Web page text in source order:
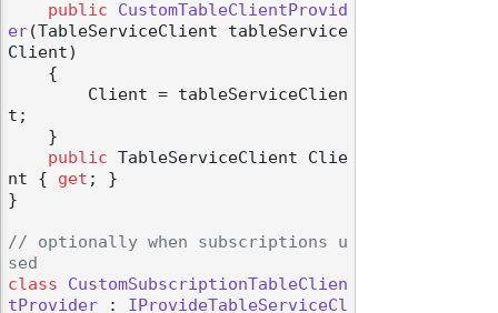
public
CustomTableClientProvid
er(TableServiceClient tableService
Client)
t;
public TableServiceClient Clie
nt { get ; }
}
// optionally when subscriptions u
sed
class
CustomSubscriptionTableClien
tProvider : IProvideTableServiceCl